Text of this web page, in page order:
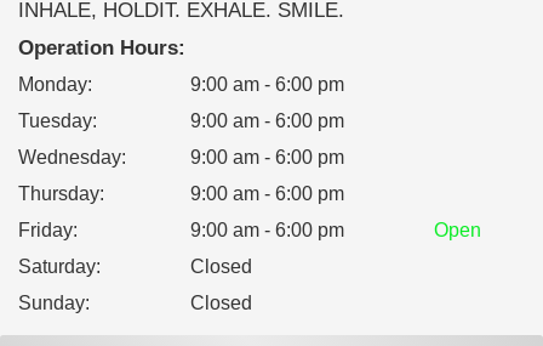
INHALE, HOLDIT. EXHALE. SMILE.
Operation Hours:
Monday:
9:00 am - 6:00 pm
Tuesday:
9:00 am - 6:00 pm
Wednesday:
9:00 am - 6:00 pm
Thursday:
9:00 am - 6:00 pm
Friday: 9:00 am - 6:00 pm
Open
Saturday:
Closed
Sunday: Closed